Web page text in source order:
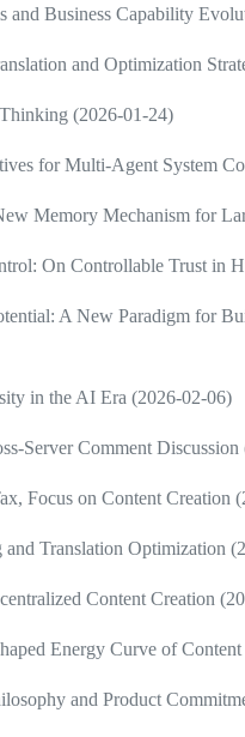
and Business Capability
and Optimization
(2026-01-24)
for Multi-Agent System
Memory Mechanism for
On Controllable Trust in
A New Paradigm for
in the AI Era (2026-02-06)
Server Comment
Focus on Content Creation
Translation Optimization
Content Creation
Energy Curve of
and Product